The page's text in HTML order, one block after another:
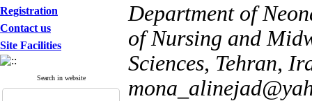
Registration
Contact us
Site Facilities
Search in website
Department of
of Nursing and
Sciences, Tehran,